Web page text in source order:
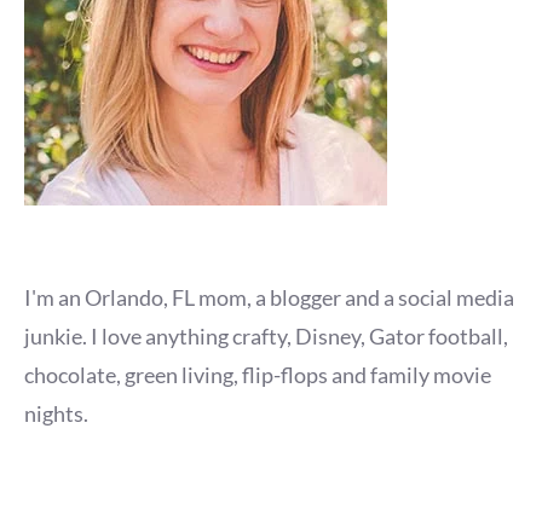
I'm an Orlando, FL mom, a blogger and a social media
junkie. I love anything crafty, Disney, Gator football,
chocolate, green living, flip-flops and family movie
nights.